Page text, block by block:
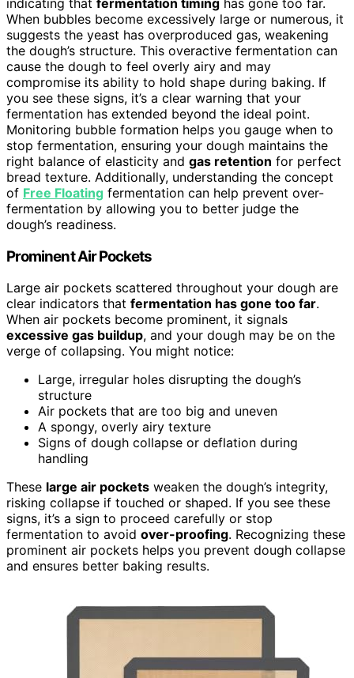
When bubbles become excessively large or numerous, it
suggests the yeast has overproduced gas, weakening
the dough’s structure. This overactive fermentation can
cause the dough to feel overly airy and may
compromise its ability to hold shape during baking. If
you see these signs, it’s a clear warning that your
fermentation has extended beyond the ideal point.
Monitoring bubble formation helps you gauge when to
stop fermentation, ensuring your dough maintains the
right balance of elasticity and gas retention for perfect
bread texture. Additionally, understanding the concept
of Free Floating fermentation can help prevent over-
fermentation by allowing you to better judge the
dough’s readiness.
Prominent Air Pockets
Large air pockets scattered throughout your dough are
clear indicators that fermentation has gone too far.
When air pockets become prominent, it signals
excessive gas buildup, and your dough may be on the
verge of collapsing. You might notice:
Large, irregular holes disrupting the dough’s
structure
Air pockets that are too big and uneven
A spongy, overly airy texture
Signs of dough collapse or deflation during
handling
These large air pockets weaken the dough’s integrity,
risking collapse if touched or shaped. If you see these
signs, it’s a sign to proceed carefully or stop
fermentation to avoid over-proofing. Recognizing these
prominent air pockets helps you prevent dough collapse
and ensures better baking results.